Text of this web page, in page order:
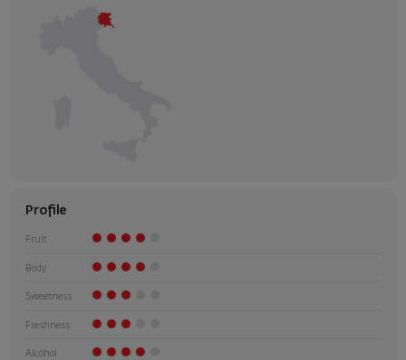
Profile
Fruit
Body
Sweetness
Freshness
Alcohol